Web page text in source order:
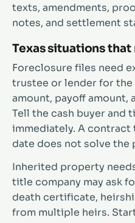
texts, amendments,
notes, and settlement
Texas situations
Foreclosure files need
trustee or lender for the
amount, payoff
Tell the cash buyer and
immediately. A contract
date does not solve the
Inherited property
title company may ask
death certificate,
from multiple heirs.